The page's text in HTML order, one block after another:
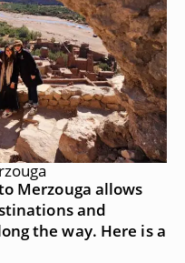
Merzouga allows
and
the way. Here is a